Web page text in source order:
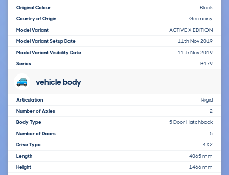
Original Colour
Black
Country of Origin
Germany
Model Variant
ACTIVE X EDITION
Model Variant Setup Date
11th Nov 2019
Model Variant Visibility Date
11th Nov 2019
Series
B479
vehicle body
Articulation
Rigid
Number of Axles
2
Body Type
5 Door Hatchback
Number of Doors
5
Drive Type
4X2
Length
4065 mm
Height
1466 mm